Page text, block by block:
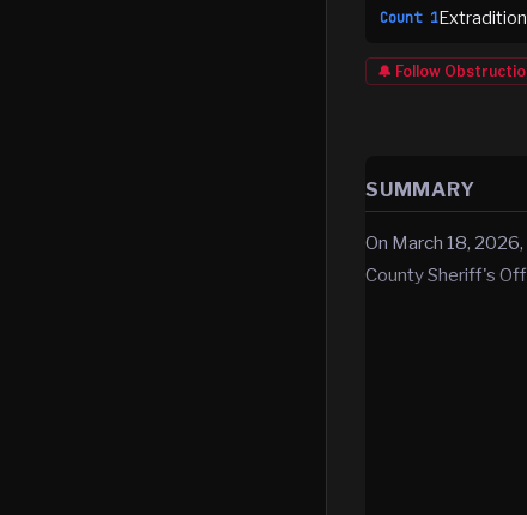
Count 1
🔔 Follow
SUMMARY
On March 18,
County Sheriff's